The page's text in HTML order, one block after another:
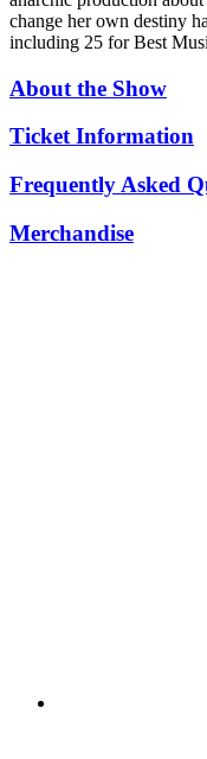
change her own destiny
including 25 for Best
About the Show
Ticket Information
Frequently Asked
Merchandise